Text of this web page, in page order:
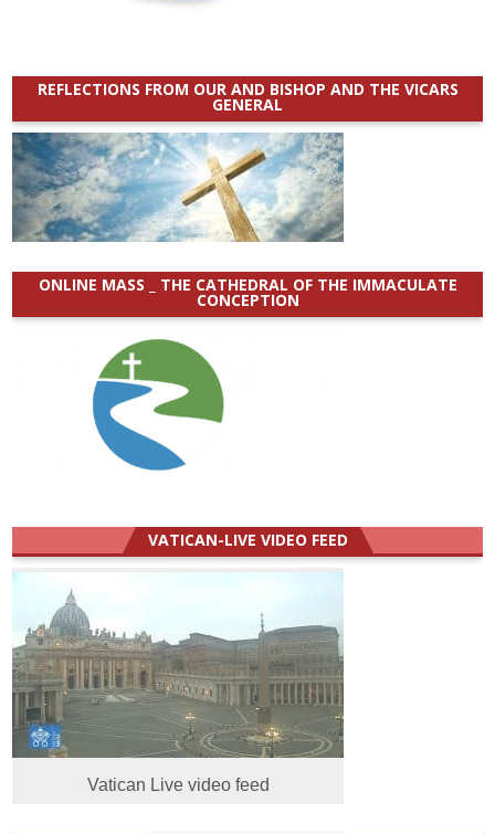
REFLECTIONS FROM OUR AND BISHOP AND THE VICARS
GENERAL
ONLINE MASS _ THE CATHEDRAL OF THE IMMACULATE
CONCEPTION
VATICAN-LIVE VIDEO FEED
Vatican Live video feed